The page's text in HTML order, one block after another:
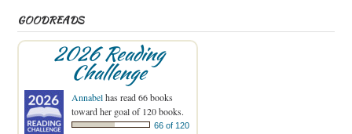
GOODREADS
2026 Reading
Challenge
Annabelhas read 66 books
toward her goal of 120 books.
66 of 120